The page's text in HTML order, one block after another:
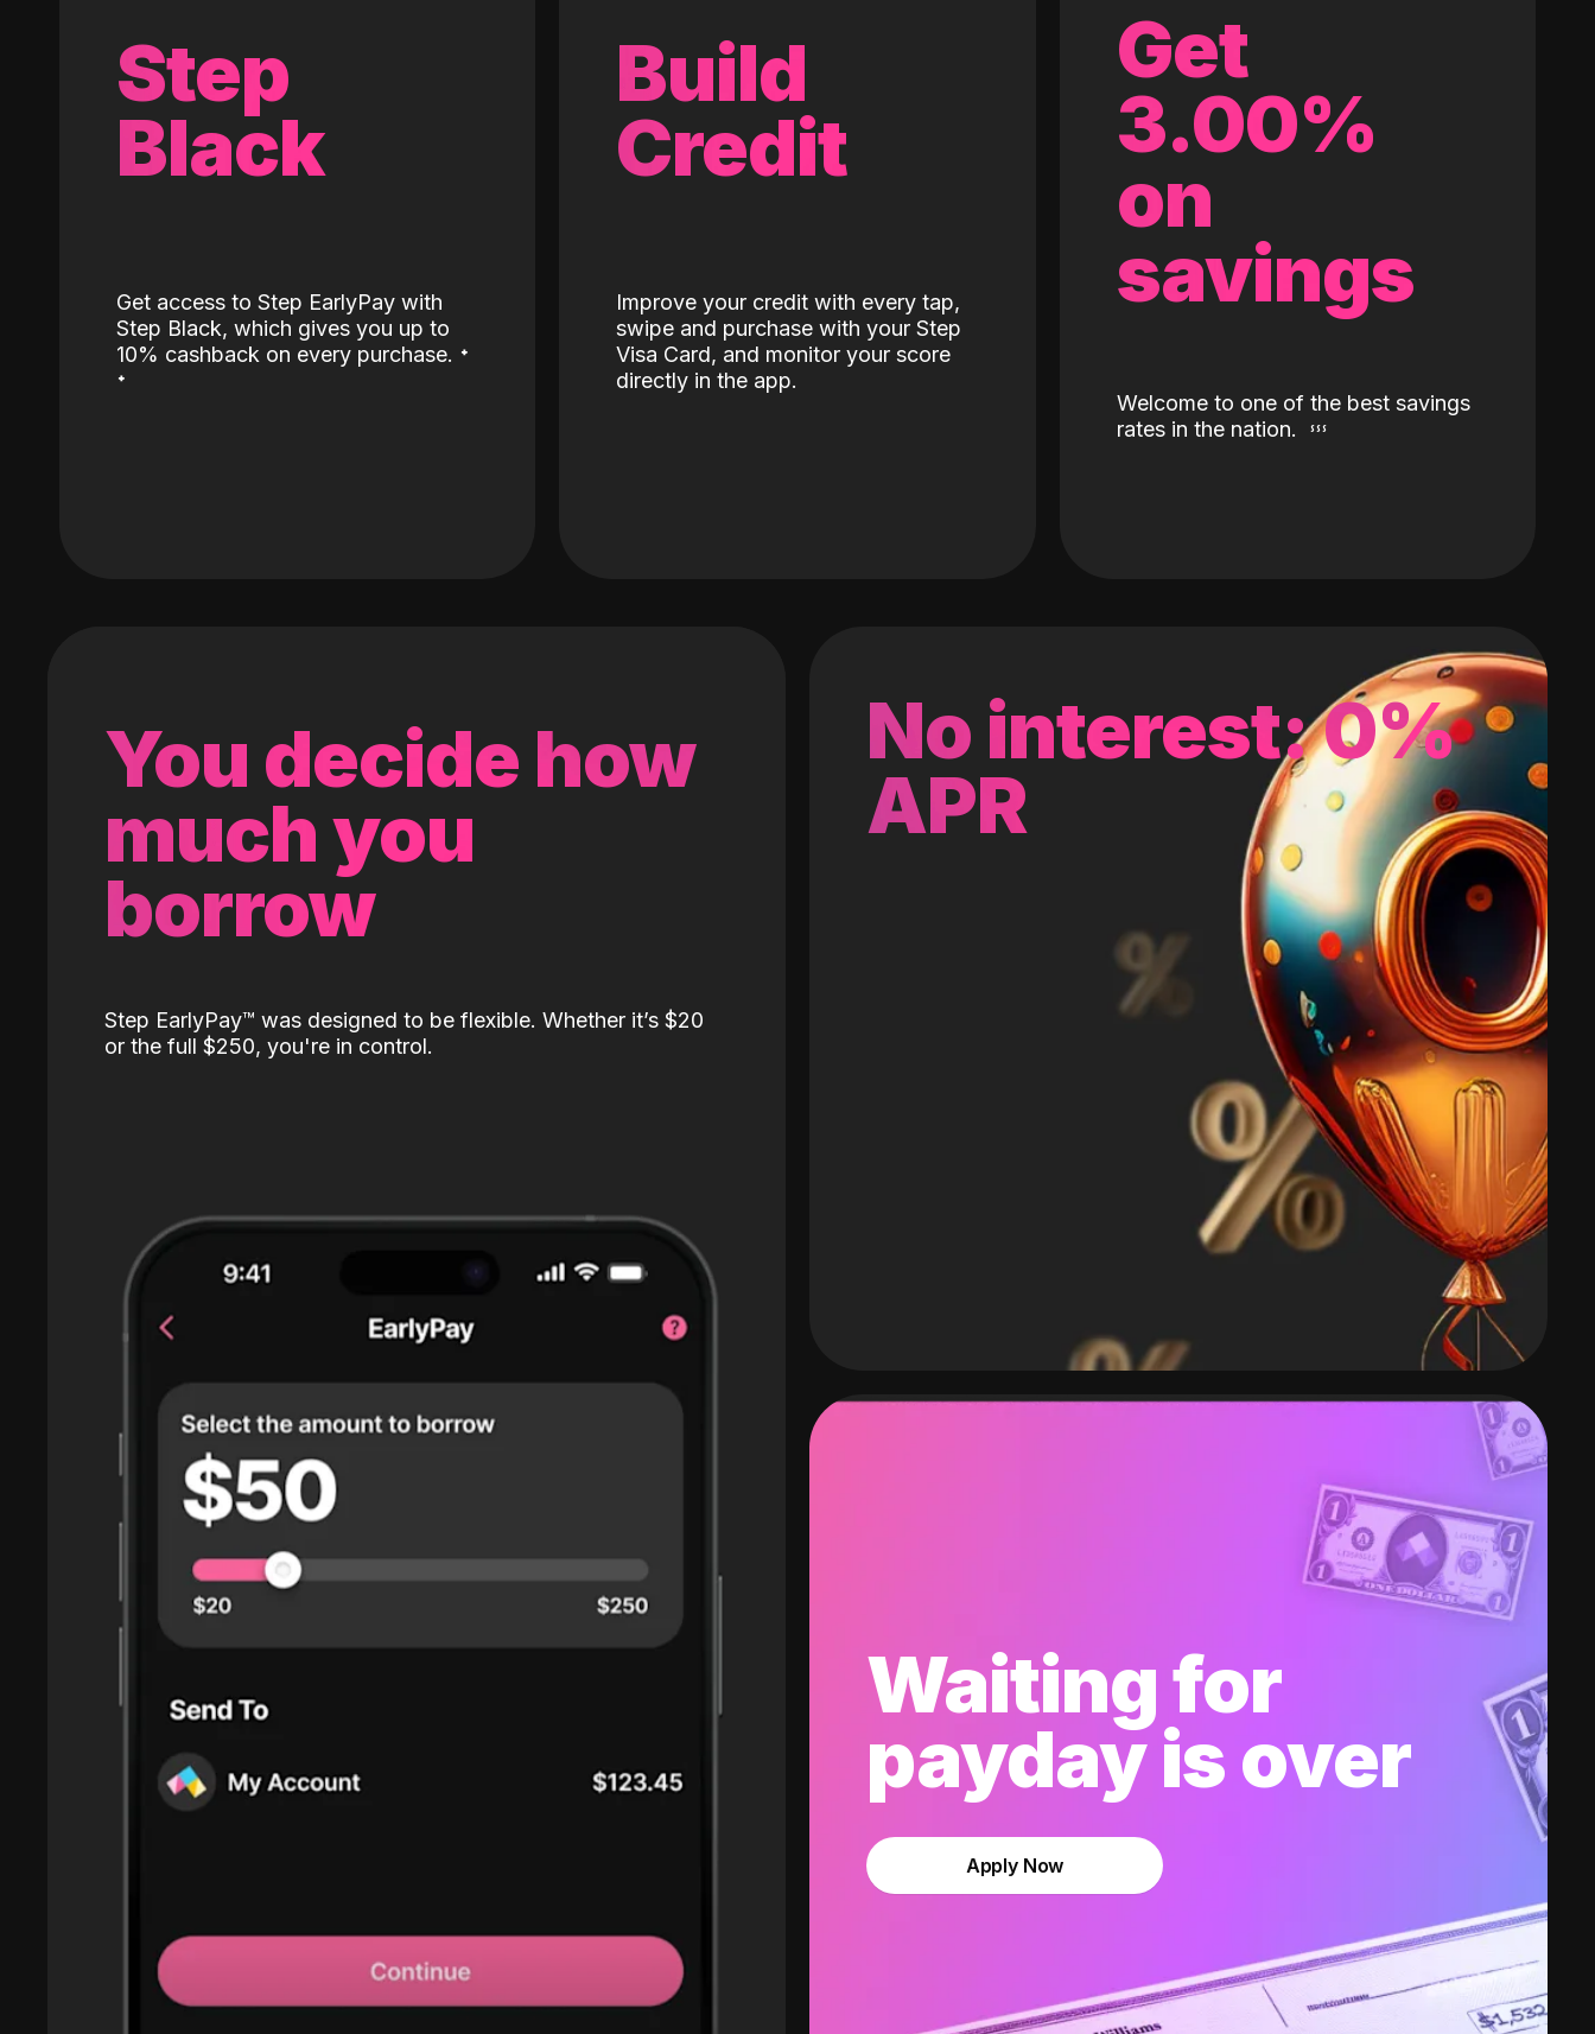
Step
Black
Get access to Step EarlyPay with
Step Black, which gives you up to
10% cashback on every purchase. ˖
˖
Build
Credit
Improve your credit with every tap,
swipe and purchase with your Step
Visa Card, and monitor your score
directly in the app.
Get
3.00%
on
savings
Welcome to one of the best savings
rates in the nation.
No interest: 0%
APR
Waiting for
payday is over
Apply Now
You decide how
much you
borrow
Step EarlyPay™️ was designed to be flexible. Whether it’s $20
or the full $250, you're in control.